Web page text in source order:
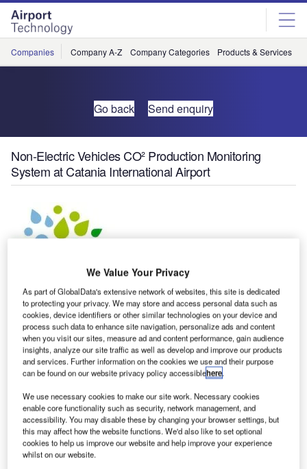
Skip
menu
Skip
page
content
Companies Company A-Z Company Categories Products & Services
Go back Send enquiry
Non-Electric Vehicles CO² Production Monitoring
System at Catania International Airport
The Airport Carbon Accreditation (ACA) certification
standard provides four levels, where the first, ‘Mapping –
footprint measurement’ aims to identify emission sources
within the operational activities of airport management
companies, evaluating carbon emissions per year and
producing detailed reports on the carbon footprint of each
source.
We Value Your Privacy
As part of GlobalData's extensive network of websites, this site is dedicated
to protecting your privacy. We may store and access personal data such as
cookies, device identifiers or other similar technologies on your device and
process such data to enhance site navigation, personalize ads and content
when you visit our sites, measure ad and content performance, gain audience
insights, analyze our site traffic as well as develop and improve our products
and services. Further information on the cookies we use and their purpose
can be found on our website privacy policy accessiblehere.
We use necessary cookies to make our site work. Necessary cookies
enable core functionality such as security, network management, and
accessibility. You may disable these by changing your browser settings, but
this may affect how the website functions. We'd also like to set optional
cookies to help us improve our website and help improve your experience
whilst on our website.